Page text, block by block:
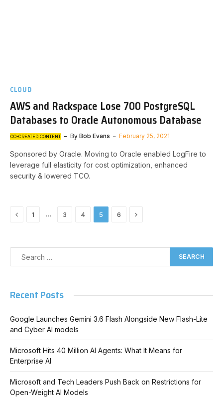
CLOUD
AWS and Rackspace Lose 700 PostgreSQL
Databases to Oracle Autonomous Database
CO-CREATED CONTENT By Bob Evans February 25, 2021
Sponsored by Oracle. Moving to Oracle enabled LogFire to
leverage full elasticity for cost optimization, enhanced
security & lowered TCO.
Previous
1 … 3 4 5 6 Next
Recent Posts
Google Launches Gemini 3.6 Flash Alongside New Flash-Lite
and Cyber AI models
Microsoft Hits 40 Million AI Agents: What It Means for
Enterprise AI
Microsoft and Tech Leaders Push Back on Restrictions for
Open-Weight AI Models